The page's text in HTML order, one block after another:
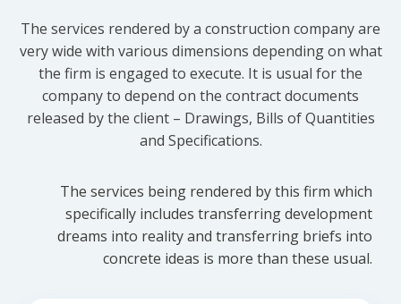
The services rendered by a construction company are
very wide with various dimensions depending on what
the firm is engaged to execute. It is usual for the
company to depend on the contract documents
released by the client – Drawings, Bills of Quantities
and Specifications.
The services being rendered by this firm which
specifically includes transferring development
dreams into reality and transferring briefs into
concrete ideas is more than these usual.